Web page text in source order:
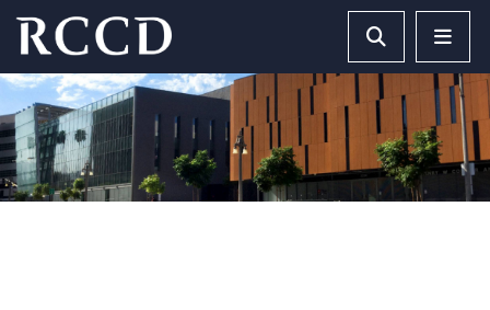
Skip to main Content Search